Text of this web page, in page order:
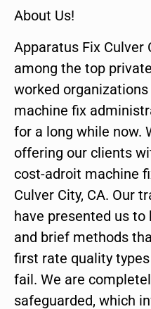
About Us!
Apparatus Fix Culver
among the top
worked
machine fix
for a long while now.
offering our clients
cost-adroit machine
Culver City, CA. Our
have presented us
and brief methods
first rate quality
fail. We are
safeguarded, which